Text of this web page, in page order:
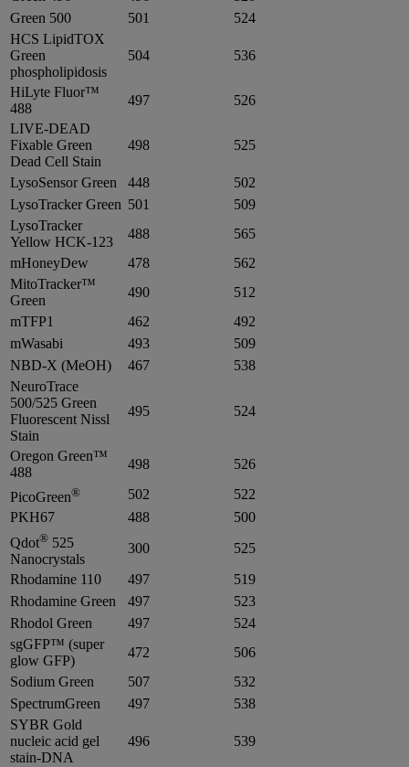
Green 500
501
524
HCS LipidTOX
Green
phospholipidosis
504 536
HiLyte Fluor™
488
497
526
LIVE-DEAD
Fixable Green
Dead Cell Stain
498 525
LysoSensor Green 448
502
LysoTracker Green 501
509
LysoTracker
Yellow HCK-123
488
565
mHoneyDew
478
562
MitoTracker™
Green
490
512
mTFP1
462
492
mWasabi
493
509
NBD-X (MeOH)
467
538
NeuroTrace
500/525 Green
Fluorescent Nissl
Stain
495 524
Oregon Green™
488
498 526
PicoGreen® 502
522
PKH67
488
500
Qdot® 525
Nanocrystals
300
525
Rhodamine 110
497
519
Rhodamine Green
497
523
Rhodol Green
497
524
sgGFP™ (super
glow GFP)
472
506
Sodium Green
507
532
SpectrumGreen
497
538
SYBR Gold
nucleic acid gel
stain-DNA
496 539